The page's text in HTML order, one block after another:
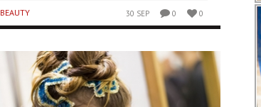
BEAUTY 30 SEP 0 0